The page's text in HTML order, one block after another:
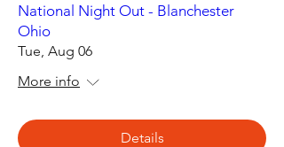
National Night Out - Blanchester
Ohio
Tue, Aug 06
More info
Details